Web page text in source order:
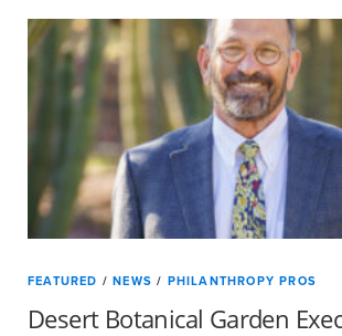
FEATURED /NEWS / PHILANTHROPY PROS
Desert Botanical Garden